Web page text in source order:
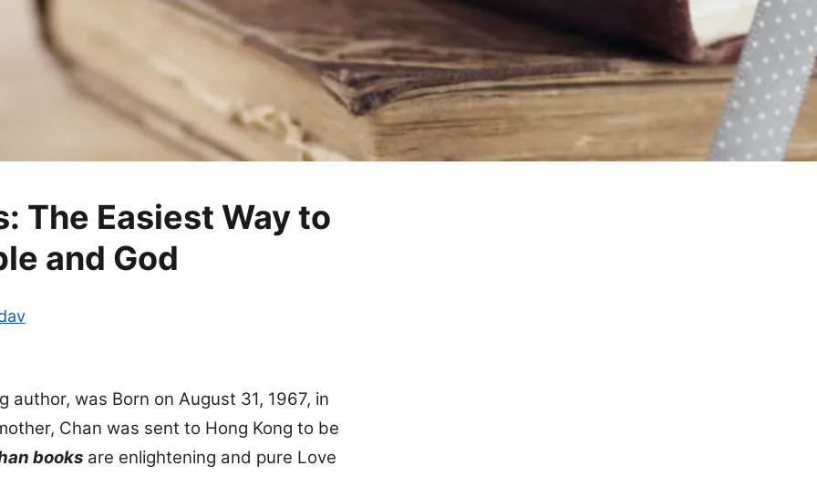
The Easiest Way to
and God
was Born on August 31, 1967, in
Chan was sent to Hong Kong to be
booksare enlightening and pure Love